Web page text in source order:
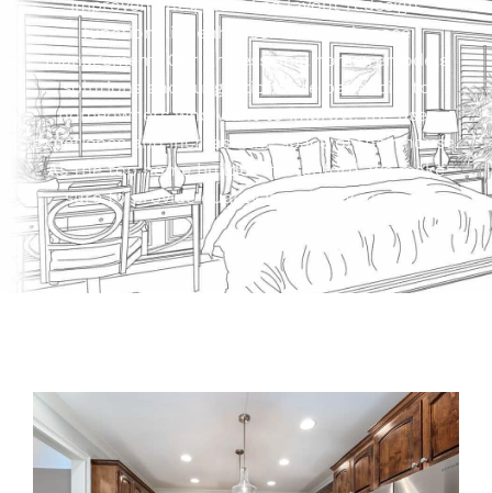
improvements, including layout redesign,
functionality enhancement, and space
management. Our professional home remodels
solutions and suggestions are beneficial to
homeowners who want to improve the user
experience and increase the space of their house.
As the top home builder in Stanford, we make
sure to provide quality in a timely manner.